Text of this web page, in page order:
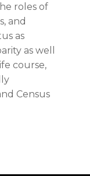
roles of
and
as
as well
course,
Census